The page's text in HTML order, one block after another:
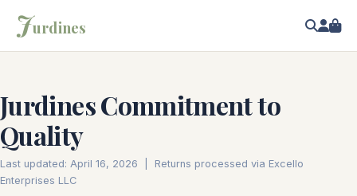
Jurdines
Jurdines Commitment to
Quality
Last updated: April 16, 2026 | Returns processed via Excello
Enterprises LLC